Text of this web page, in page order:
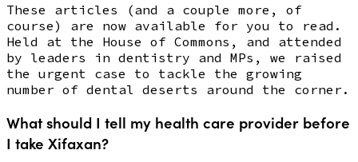
These articles (and a couple more, of
course) are now available for you to read.
Held at the House of Commons, and attended
by leaders in dentistry and MPs, we raised
the urgent case to tackle the growing
number of dental deserts around the corner.
What should I tell my health care provider before
I take Xifaxan?